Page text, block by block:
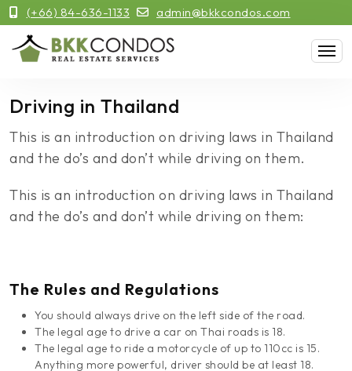
(+66) 84-636-1133 admin@bkkcondos.com
Driving in Thailand
This is an introduction on driving laws in Thailand
and the do’s and don’t while driving on them.
This is an introduction on driving laws in Thailand
and the do’s and don’t while driving on them:
The Rules and Regulations
You should always drive on the left side of the road.
The legal age to drive a car on Thai roads is 18.
The legal age to ride a motorcycle of up to 110cc is 15.
Anything more powerful, driver should be at least 18.